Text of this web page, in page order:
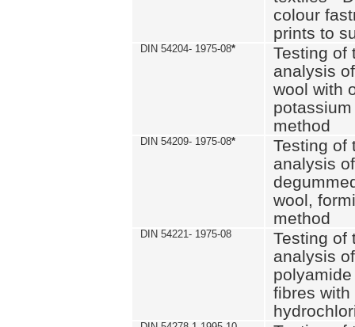
colour
prints to
DIN 54204- 1975-08*
Testing of
analysis
wool with
method
DIN 54209- 1975-08*
Testing of
analysis
wool,
method
DIN 54221- 1975-08
Testing of
analysis
fibres